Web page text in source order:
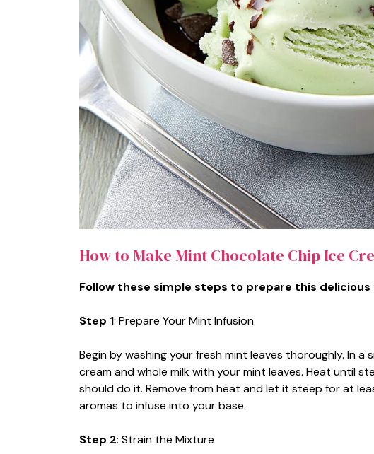
How to Make Mint Chocolate Chip Ice
Follow these simple steps to prepare this delicious
Step 1: Prepare Your Mint Infusion
Begin by washing your fresh mint leaves thoroughly. In
cream and whole milk with your mint leaves. Heat until
should do it. Remove from heat and let it steep for at
aromas to infuse into your base.
Step 2: Strain the Mixture